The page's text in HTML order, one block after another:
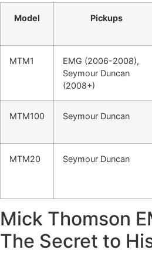
Model Pickups
MTM1
EMG (2006-2008),
Seymour Duncan
(2008+)
MTM100 Seymour Duncan
MTM20 Seymour Duncan
Mick Thomson
The Secret to